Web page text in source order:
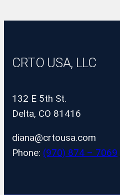
CRTO USA, LLC
132 E 5th St.
Delta, CO 81416
diana@crtousa.com
Phone: (970) 874 – 7069